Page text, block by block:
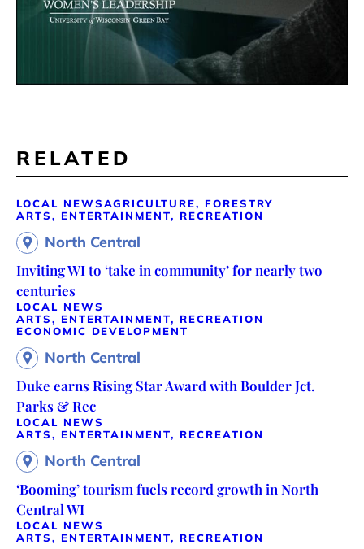
RELATED
LOCAL NEWSAGRICULTURE, FORESTRY
ARTS, ENTERTAINMENT, RECREATION
North Central
Inviting WI to ‘take in community’ for nearly two
centuries
LOCAL NEWS
ARTS, ENTERTAINMENT, RECREATION
ECONOMIC DEVELOPMENT
North Central
Duke earns Rising Star Award with Boulder Jct.
Parks & Rec
LOCAL NEWS
ARTS, ENTERTAINMENT, RECREATION
North Central
‘Booming’ tourism fuels record growth in North
Central WI
LOCAL NEWS
ARTS, ENTERTAINMENT, RECREATION